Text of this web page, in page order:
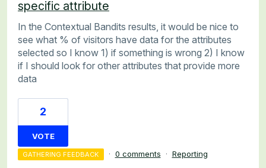
specific attribute
In the Contextual Bandits results, it would be nice to
see what % of visitors have data for the attributes
selected so I know 1) if something is wrong 2) I know
if I should look for other attributes that provide more
data
2
VOTE
GATHERING FEEDBACK · 0 comments · Reporting